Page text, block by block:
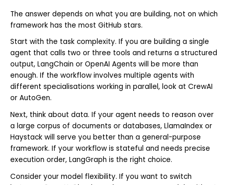
The answer depends on what you are building, not on which
framework has the most GitHub stars.
Start with the task complexity. If you are building a single
agent that calls two or three tools and returns a structured
output, LangChain or OpenAI Agents will be more than
enough. If the workflow involves multiple agents with
different specialisations working in parallel, look at CrewAI
or AutoGen.
Next, think about data. If your agent needs to reason over
a large corpus of documents or databases, LlamaIndex or
Haystack will serve you better than a general-purpose
framework. If your workflow is stateful and needs precise
execution order, LangGraph is the right choice.
Consider your model flexibility. If you want to switch